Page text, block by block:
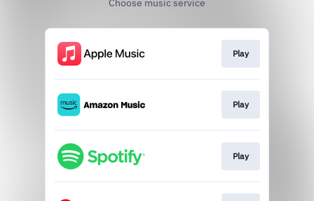
Choose music service
Play
Play
Play